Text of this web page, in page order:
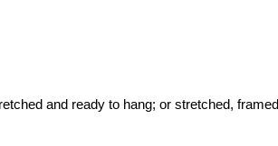
and ready to hang; or stretched, framed